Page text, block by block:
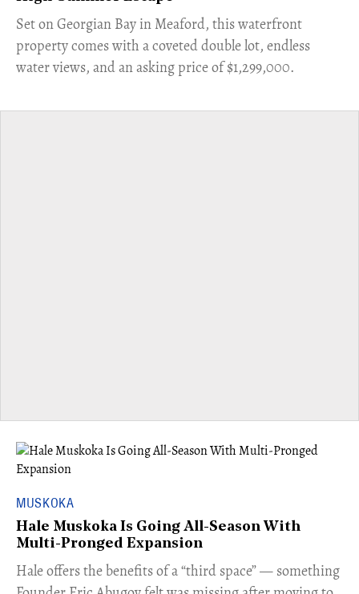
Set on Georgian Bay in Meaford, this waterfront
property comes with a coveted double lot, endless
water views, and an asking price of $1,299,000.
MUSKOKA
Hale Muskoka Is Going All-Season With
Multi-Pronged Expansion
Hale offers the benefits of a “third space” — something